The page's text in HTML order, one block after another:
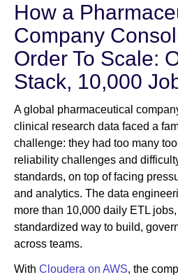
How a
Company
Order To Scale:
Stack, 10,000
A global pharmaceutical
clinical research data faced a
challenge: they had too many
reliability challenges and
standards, on top of facing
and analytics. The data
more than 10,000 daily ETL
standardized way to build,
across teams.
With Cloudera on AWS, the